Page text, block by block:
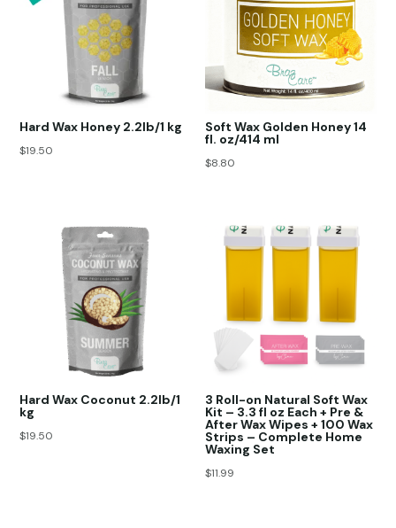
Hard Wax Honey 2.2lb/1 kg
$19.50
Soft Wax Golden Honey 14
fl. oz/414 ml
$8.80
Hard Wax Coconut 2.2lb/1
kg
$19.50
3 Roll-on Natural Soft Wax
Kit – 3.3 fl oz Each + Pre &
After Wax Wipes + 100 Wax
Strips – Complete Home
Waxing Set
$11.99